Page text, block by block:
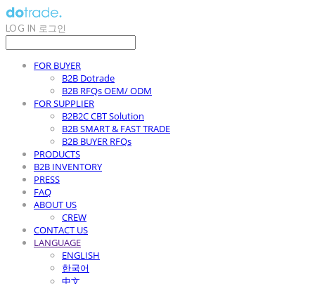
LOG IN 로그인
FOR BUYER
B2B Dotrade
B2B RFQs OEM/ ODM
FOR SUPPLIER
B2B2C CBT Solution
B2B SMART & FAST TRADE
B2B BUYER RFQs
PRODUCTS
B2B INVENTORY
PRESS
FAQ
ABOUT US
CREW
CONTACT US
LANGUAGE
ENGLISH
한국어
中文